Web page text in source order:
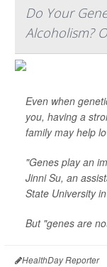
Do Your
Alcoholism?
Even when
you, having a
family may help
"Genes play an
Jinni Su, an
State University
But "genes are
HealthDay Reporter